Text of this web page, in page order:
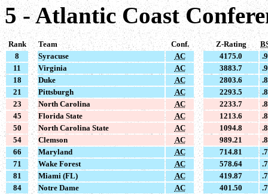
5 - Atlantic Coast
Rank Team Conf. Z-Rating
8
Syracuse AC 4175.0
11
Virginia AC 3883.7
18
Duke AC 2803.6
21
Pittsburgh AC 2293.5
23
North Carolina AC 2233.7
45
Florida State AC 1213.6
50
North Carolina State AC 1094.8
54
Clemson AC 989.21
66
Maryland AC 714.81
71
Wake Forest AC 578.64
81
Miami (FL) AC 419.87
84
Notre Dame AC 401.50